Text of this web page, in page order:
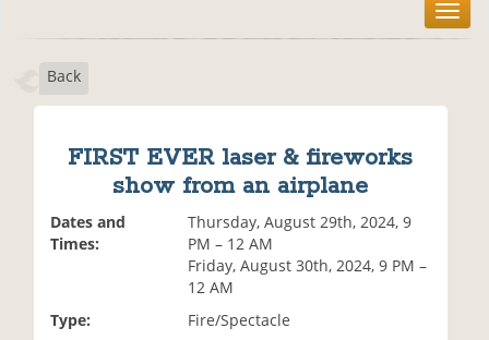
T
o
Back
FIRST EVER laser & fireworks
show from an airplane
Dates and
Times:
Thursday, August 29th, 2024, 9
PM – 12 AM
Friday, August 30th, 2024, 9 PM –
12 AM
Type:
Fire/Spectacle